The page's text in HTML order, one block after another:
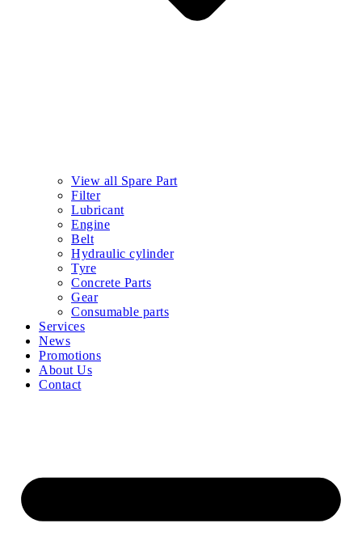
View all Spare Part
Filter
Lubricant
Engine
Belt
Hydraulic cylinder
Tyre
Concrete Parts
Gear
Consumable parts
Services
News
Promotions
About Us
Contact